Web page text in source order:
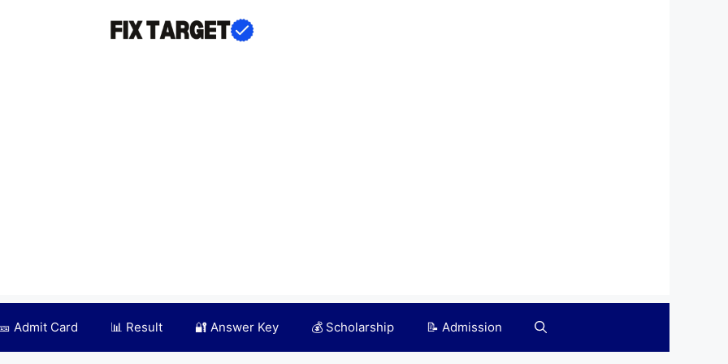
🎫 Admit Card 📊 Result 🔐 Answer Key 💰 Scholarship 📝 Admission